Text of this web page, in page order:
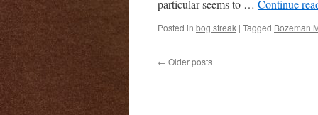
particular seems to … Continue
Posted in bog streak | Tagged Bozeman
← Older posts